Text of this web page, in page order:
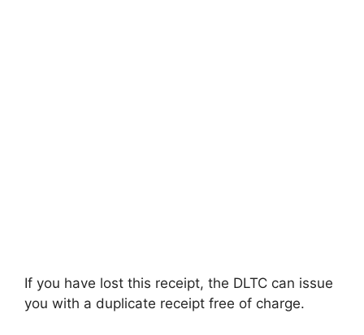
If you have lost this receipt, the DLTC can issue
you with a duplicate receipt free of charge.